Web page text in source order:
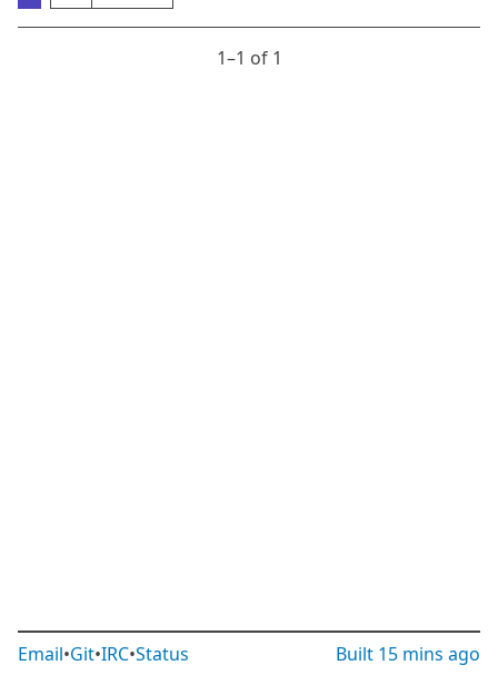
1⁠–1 of 1
Email•Git•IRC•Status Built 15 mins ago